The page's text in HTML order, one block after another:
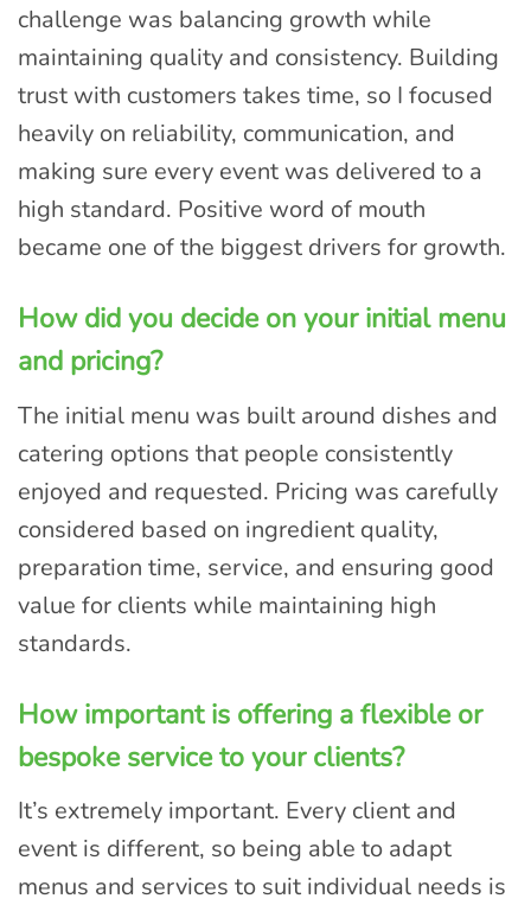
challenge was balancing growth while
maintaining quality and consistency. Building
trust with customers takes time, so I focused
heavily on reliability, communication, and
making sure every event was delivered to a
high standard. Positive word of mouth
became one of the biggest drivers for growth.
How did you decide on your initial menu
and pricing?
The initial menu was built around dishes and
catering options that people consistently
enjoyed and requested. Pricing was carefully
considered based on ingredient quality,
preparation time, service, and ensuring good
value for clients while maintaining high
standards.
How important is offering a flexible or
bespoke service to your clients?
It’s extremely important. Every client and
event is different, so being able to adapt
menus and services to suit individual needs is